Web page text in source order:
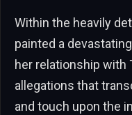
Within the heavily
painted a
her relationship with
allegations that
and touch upon the